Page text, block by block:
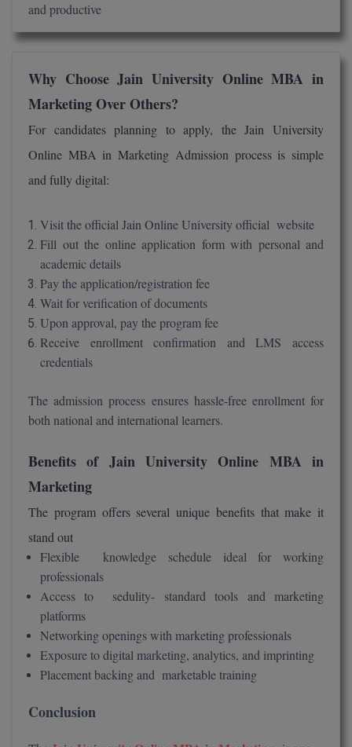
and productive
Why Choose Jain University Online MBA in
Marketing Over Others?
For candidates planning to apply, the Jain University
Online MBA in Marketing Admission process is simple
and fully digital:
Visit the official Jain Online University official website
Fill out the online application form with personal and
academic details
Pay the application/registration fee
Wait for verification of documents
Upon approval, pay the program fee
Receive enrollment confirmation and LMS access
credentials
The admission process ensures hassle-free enrollment for
both national and international learners.
Benefits of Jain University Online MBA in
Marketing
The program offers several unique benefits that make it
stand out
Flexible knowledge schedule ideal for working
professionals
Access to sedulity- standard tools and marketing
platforms
Networking openings with marketing professionals
Exposure to digital marketing, analytics, and imprinting
Placement backing and marketable training
Conclusion